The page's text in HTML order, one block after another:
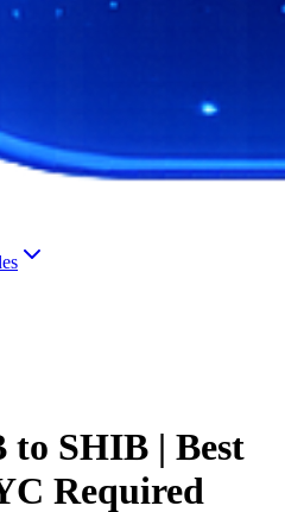
to SHIB | Best
Required